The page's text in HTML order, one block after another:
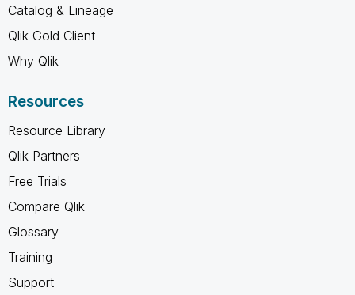
Catalog & Lineage
Qlik Gold Client
Why Qlik
Resources
Resource Library
Qlik Partners
Free Trials
Compare Qlik
Glossary
Training
Support